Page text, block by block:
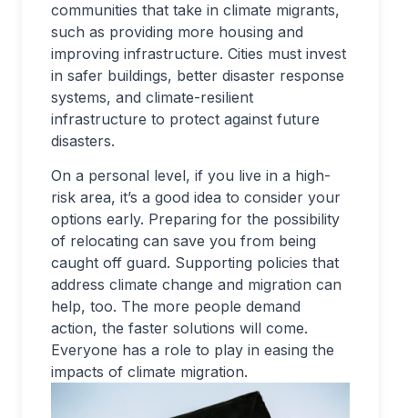
communities that take in climate migrants,
such as providing more housing and
improving infrastructure. Cities must invest
in safer buildings, better disaster response
systems, and climate-resilient
infrastructure to protect against future
disasters.
On a personal level, if you live in a high-
risk area, it’s a good idea to consider your
options early. Preparing for the possibility
of relocating can save you from being
caught off guard. Supporting policies that
address climate change and migration can
help, too. The more people demand
action, the faster solutions will come.
Everyone has a role to play in easing the
impacts of climate migration.